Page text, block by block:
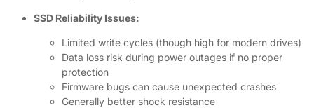
SSD Reliability Issues:
Limited write cycles (though high for modern drives)
Data loss risk during power outages if no proper
protection
Firmware bugs can cause unexpected crashes
Generally better shock resistance